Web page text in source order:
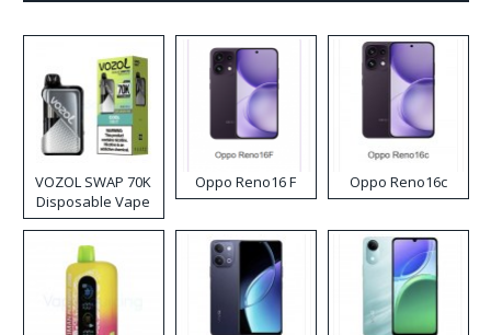
VOZOL SWAP 70K
Disposable Vape
Oppo Reno16 F Oppo Reno16c